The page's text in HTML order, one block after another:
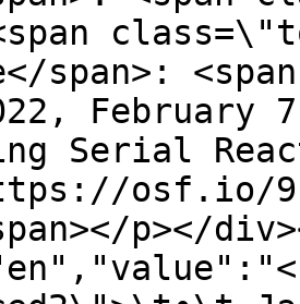
span>:
Serial
osf.io/
p></